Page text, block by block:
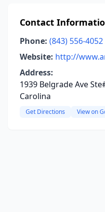
Contact
Phone: (843) 556-4052
Website: http://
Address:
1939 Belgrade Ave
Carolina
Get Directions View on